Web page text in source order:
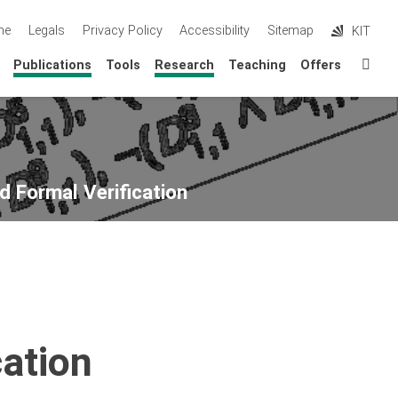
Legals Privacy Policy Accessibility Sitemap KIT
Publications Tools Research Teaching Offers
Formal Verification